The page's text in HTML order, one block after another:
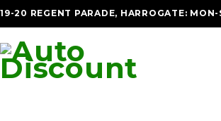
19-20 REGENT PARADE, HARROGATE: